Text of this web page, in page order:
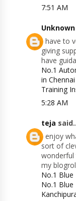
7:51 AM
Unknown
I have to
giving
have
No.1
in Chennai
Training
5:28 AM
teja
I enjoy
sort of
wonderful
my
No.1 Blue
No.1 Blue